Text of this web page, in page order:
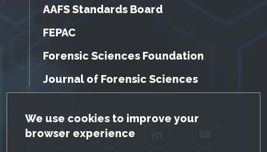
GDPR Cookie Notice
We use cookies to improve your
browser experience
AAFS Standards Board
FEPAC
Forensic Sciences Foundation
Journal of Forensic Sciences
Facebook Twitter